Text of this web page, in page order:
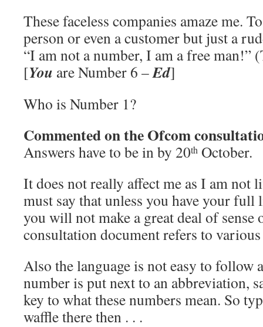
These faceless companies amaze me.
person or even a customer but just a
“I am not a number, I am a free man!”
[You are Number 6 –Ed]
Who is Number 1?
Commented on the Ofcom
Answers have to be in by 20th October.
It does not really affect me as I am
must say that unless you have your full
you will not make a great deal of sense
consultation document refers to various
Also the language is not easy to follow
number is put next to an abbreviation,
key to what these numbers mean. So
waffle there then . . .